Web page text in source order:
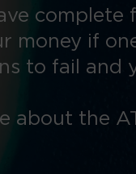
complete
money if
to fail and
about the